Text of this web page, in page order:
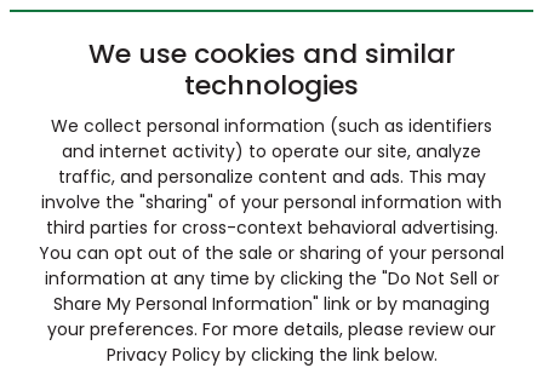
We use cookies and similar
technologies
We collect personal information (such as identifiers
and internet activity) to operate our site, analyze
traffic, and personalize content and ads. This may
involve the "sharing" of your personal information with
third parties for cross-context behavioral advertising.
You can opt out of the sale or sharing of your personal
information at any time by clicking the "Do Not Sell or
Share My Personal Information" link or by managing
your preferences. For more details, please review our
Privacy Policy by clicking the link below.